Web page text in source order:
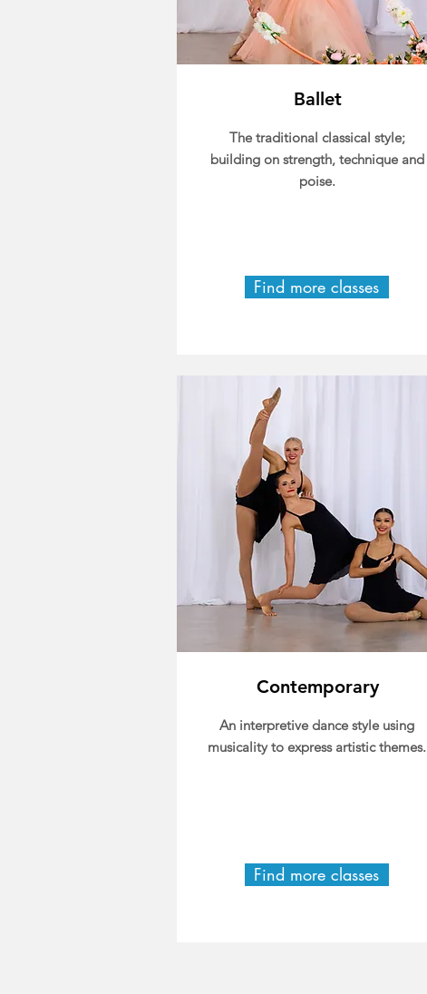
Ballet
The traditional classical style;
building on strength, technique and
poise.
Find more classes
Contemporary
An interpretive dance style using
musicality to express artistic themes.
Find more classes